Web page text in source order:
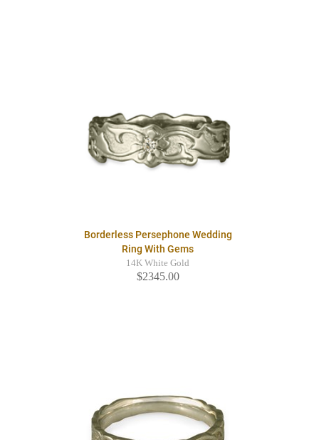
Borderless Persephone Wedding
Ring With Gems
14K White Gold
$2345.00